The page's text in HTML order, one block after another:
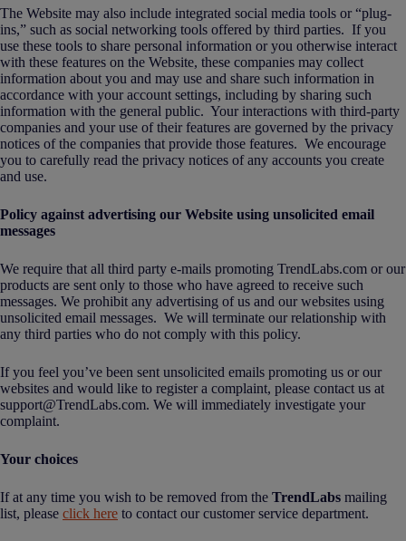
The Website may also include integrated social media tools or “plug-
ins,” such as social networking tools offered by third parties. If you
use these tools to share personal information or you otherwise interact
with these features on the Website, these companies may collect
information about you and may use and share such information in
accordance with your account settings, including by sharing such
information with the general public. Your interactions with third-party
companies and your use of their features are governed by the privacy
notices of the companies that provide those features. We encourage
you to carefully read the privacy notices of any accounts you create
and use.
Policy against advertising our Website using unsolicited email
messages
We require that all third party e-mails promoting TrendLabs.com or our
products are sent only to those who have agreed to receive such
messages. We prohibit any advertising of us and our websites using
unsolicited email messages. We will terminate our relationship with
any third parties who do not comply with this policy.
If you feel you’ve been sent unsolicited emails promoting us or our
websites and would like to register a complaint, please contact us at
support@TrendLabs.com. We will immediately investigate your
complaint.
Your choices
If at any time you wish to be removed from the TrendLabs mailing
list, please click here to contact our customer service department.